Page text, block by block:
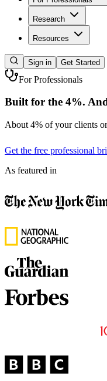
Research
Resources
Sign in Get Started
For Professionals
Built for the 4%.
About 4% of your clients
Get the free professional
As featured in